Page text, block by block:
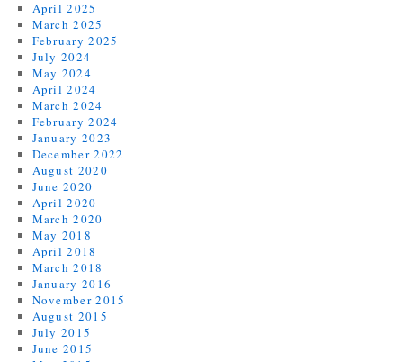
April 2025
March 2025
February 2025
July 2024
May 2024
April 2024
March 2024
February 2024
January 2023
December 2022
August 2020
June 2020
April 2020
March 2020
May 2018
April 2018
March 2018
January 2016
November 2015
August 2015
July 2015
June 2015